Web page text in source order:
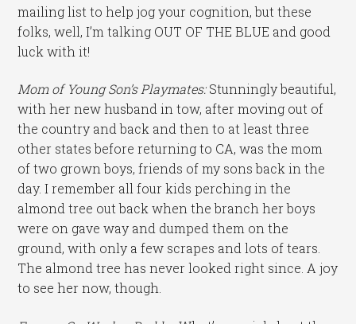
mailing list to help jog your cognition, but these
folks, well, I’m talking OUT OF THE BLUE and good
luck with it!
Mom of Young Son’s Playmates:Stunningly beautiful,
with her new husband in tow, after moving out of
the country and back and then to at least three
other states before returning to CA, was the mom
of two grown boys, friends of my sons back in the
day. I remember all four kids perching in the
almond tree out back when the branch her boys
were on gave way and dumped them on the
ground, with only a few scrapes and lots of tears.
The almond tree has never looked right since. A joy
to see her now, though.